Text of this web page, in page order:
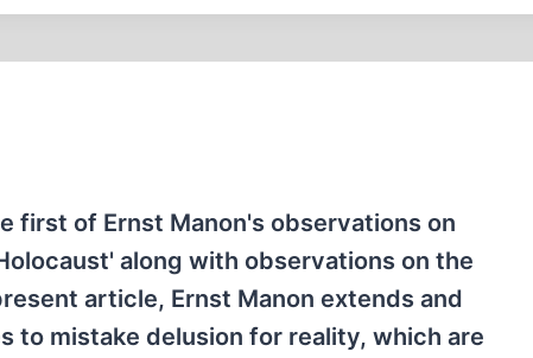
first of Ernst Manon's observations on
along with observations on the
article, Ernst Manon extends and
to mistake delusion for reality, which are